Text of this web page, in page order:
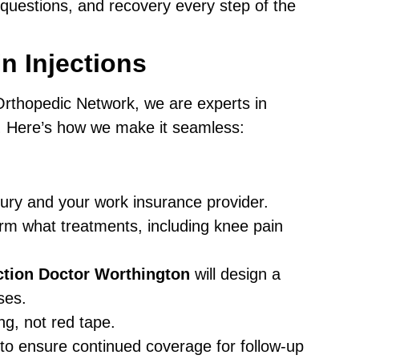
and recovery every step of the
Injections
Network, we are experts in
how we make it seamless:
and your work insurance provider.
what treatments, including knee pain
Doctor Worthington will design a
not red tape.
ensure continued coverage for follow-up